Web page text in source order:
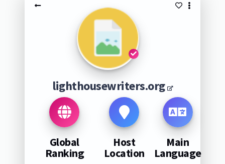
lighthousewriters.org
Global
Ranking
Host
Location
Main
Language